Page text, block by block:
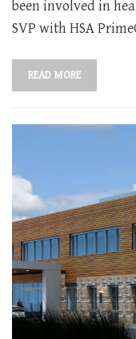
been involved in
SVP with HSA
READ MORE